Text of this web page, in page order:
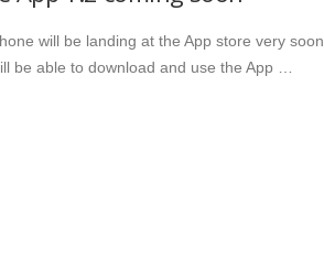
will be landing at the App store very soon.
be able to download and use the App …